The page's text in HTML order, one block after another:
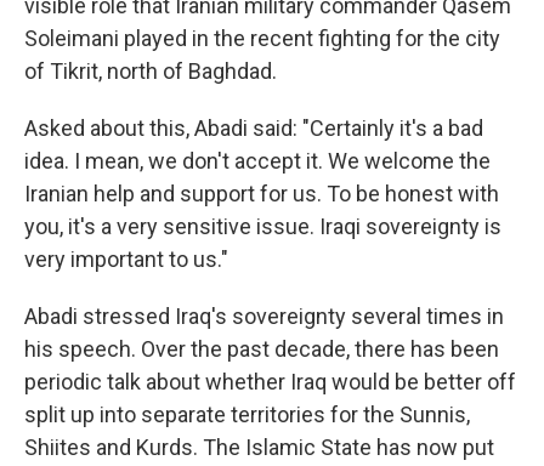
visible role that Iranian military commander Qasem
Soleimani played in the recent fighting for the city
of Tikrit, north of Baghdad.
Asked about this, Abadi said: "Certainly it's a bad
idea. I mean, we don't accept it. We welcome the
Iranian help and support for us. To be honest with
you, it's a very sensitive issue. Iraqi sovereignty is
very important to us."
Abadi stressed Iraq's sovereignty several times in
his speech. Over the past decade, there has been
periodic talk about whether Iraq would be better off
split up into separate territories for the Sunnis,
Shiites and Kurds. The Islamic State has now put